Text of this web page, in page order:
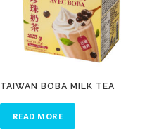
TAIWAN BOBA MILK TEA
READ MORE